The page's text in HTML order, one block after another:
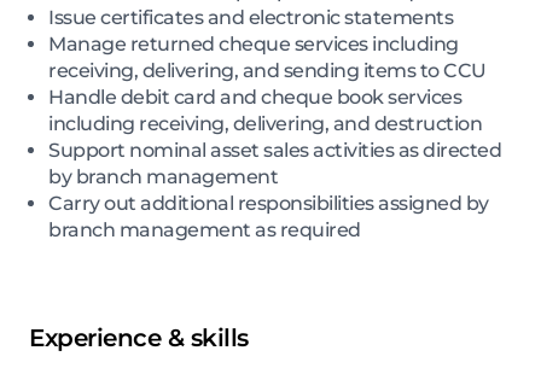
Issue certificates and electronic statements
Manage returned cheque services including
receiving, delivering, and sending items to CCU
Handle debit card and cheque book services
including receiving, delivering, and destruction
Support nominal asset sales activities as directed
by branch management
Carry out additional responsibilities assigned by
branch management as required
Experience & skills